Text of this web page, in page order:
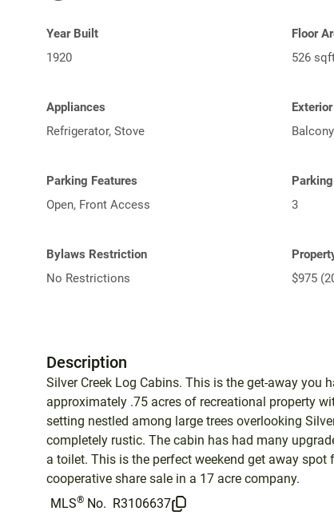
Year Built
1920
Floor
526
Appliances
Refrigerator, Stove
Balcony
Parking Features
Open, Front Access
3
Bylaws Restriction
No Restrictions
$975
Description
Silver Creek Log Cabins. This is the get-away you
approximately .75 acres of recreational property
setting nestled among large trees overlooking
completely rustic. The cabin has had many
a toilet. This is the perfect weekend get away
cooperative share sale in a 17 acre company.
MLS® No. R3106637